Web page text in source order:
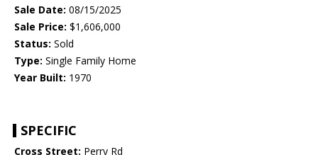
Sale Date: 08/15/2025
Sale Price: $1,606,000
Status: Sold
Type: Single Family Home
Year Built: 1970
SPECIFIC
Cross Street: Perry Rd